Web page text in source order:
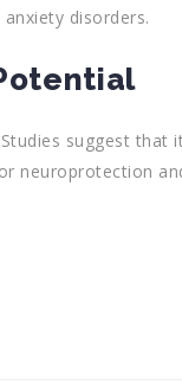
disorders.
suggest that
neuroprotection